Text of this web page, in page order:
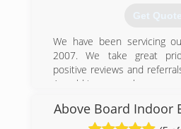
Get
We have been servicing
2007. We take great
positive reviews and
A mold issue can be a
process quick and easy.
Above Board Indoor